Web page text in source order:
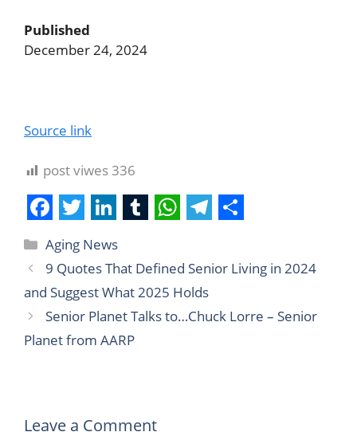
Published
December 24, 2024
Source link
post viwes336
F
a
c
e
b
T
w
i
t
t
L
i
n
k
e
n
u
m
b
l
h
a
t
e
l
e
h
a
r
Aging News
9 Quotes That Defined Senior Living in 2024
and Suggest What 2025 Holds
Senior Planet Talks to…Chuck Lorre – Senior
Planet from AARP
Leave a Comment